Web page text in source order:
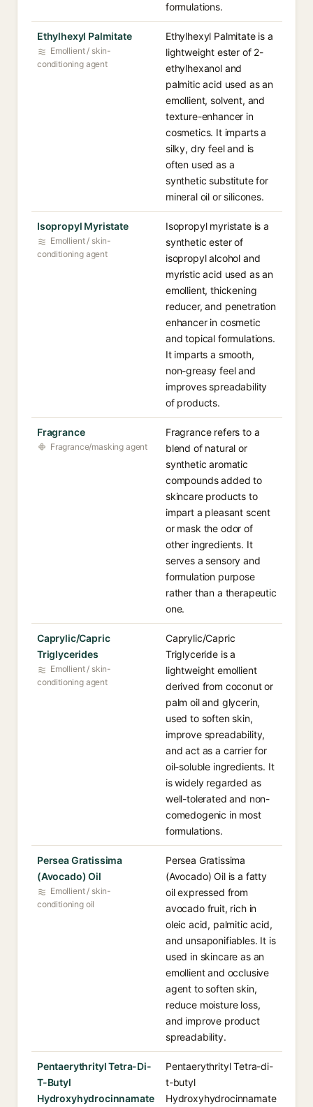
formulations.
Ethylhexyl Palmitate
Emollient / skin-
conditioning agent
Ethylhexyl Palmitate is a
lightweight ester of 2-
ethylhexanol and
palmitic acid used as an
emollient, solvent, and
texture-enhancer in
cosmetics. It imparts a
silky, dry feel and is
often used as a
synthetic substitute for
mineral oil or silicones.
Isopropyl Myristate
Emollient / skin-
conditioning agent
Isopropyl myristate is a
synthetic ester of
isopropyl alcohol and
myristic acid used as an
emollient, thickening
reducer, and penetration
enhancer in cosmetic
and topical formulations.
It imparts a smooth,
non-greasy feel and
improves spreadability
of products.
Fragrance
Fragrance/masking agent
Fragrance refers to a
blend of natural or
synthetic aromatic
compounds added to
skincare products to
impart a pleasant scent
or mask the odor of
other ingredients. It
serves a sensory and
formulation purpose
rather than a therapeutic
one.
Caprylic/Capric
Triglycerides
Emollient / skin-
conditioning agent
Caprylic/Capric
Triglyceride is a
lightweight emollient
derived from coconut or
palm oil and glycerin,
used to soften skin,
improve spreadability,
and act as a carrier for
oil-soluble ingredients. It
is widely regarded as
well-tolerated and non-
comedogenic in most
formulations.
Persea Gratissima
(Avocado) Oil
Emollient / skin-
conditioning oil
Persea Gratissima
(Avocado) Oil is a fatty
oil expressed from
avocado fruit, rich in
oleic acid, palmitic acid,
and unsaponifiables. It is
used in skincare as an
emollient and occlusive
agent to soften skin,
reduce moisture loss,
and improve product
spreadability.
Pentaerythrityl Tetra-Di-
T-Butyl
Hydroxyhydrocinnamate
Pentaerythrityl Tetra-di-
t-butyl
Hydroxyhydrocinnamate